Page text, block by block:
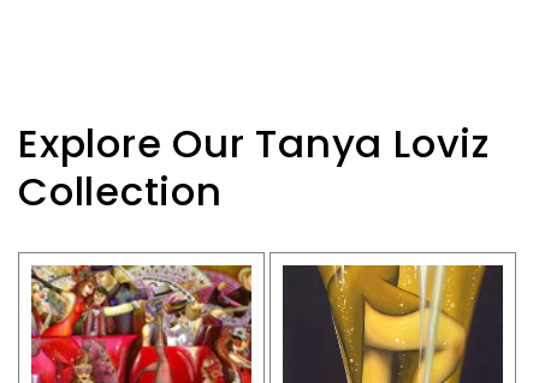
Explore Our Tanya Loviz
Collection